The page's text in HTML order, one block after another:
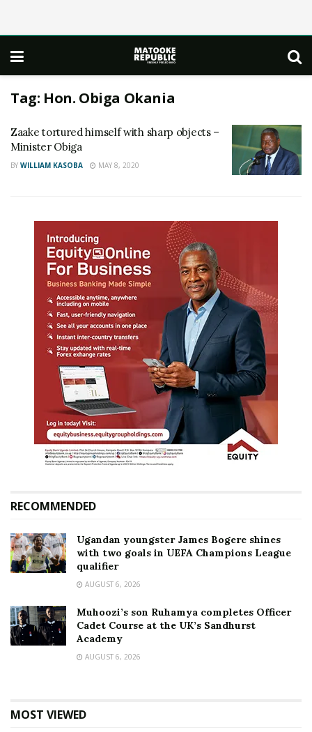
Tag: Hon. Obiga Okania
Zaake tortured himself with sharp objects –
Minister Obiga
BY WILLIAM KASOBA MAY 8, 2020
RECOMMENDED
Ugandan youngster James Bogere shines
with two goals in UEFA Champions League
qualifier
AUGUST 6, 2026
Muhoozi’s son Ruhamya completes Officer
Cadet Course at the UK’s Sandhurst
Academy
AUGUST 6, 2026
MOST VIEWED